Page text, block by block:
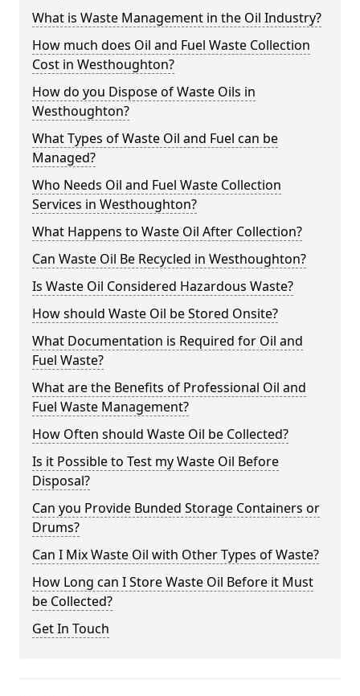
What is Waste Management in the Oil Industry?
How much does Oil and Fuel Waste Collection
Cost in Westhoughton?
How do you Dispose of Waste Oils in
Westhoughton?
What Types of Waste Oil and Fuel can be
Managed?
Who Needs Oil and Fuel Waste Collection
Services in Westhoughton?
What Happens to Waste Oil After Collection?
Can Waste Oil Be Recycled in Westhoughton?
Is Waste Oil Considered Hazardous Waste?
How should Waste Oil be Stored Onsite?
What Documentation is Required for Oil and
Fuel Waste?
What are the Benefits of Professional Oil and
Fuel Waste Management?
How Often should Waste Oil be Collected?
Is it Possible to Test my Waste Oil Before
Disposal?
Can you Provide Bunded Storage Containers or
Drums?
Can I Mix Waste Oil with Other Types of Waste?
How Long can I Store Waste Oil Before it Must
be Collected?
Get In Touch